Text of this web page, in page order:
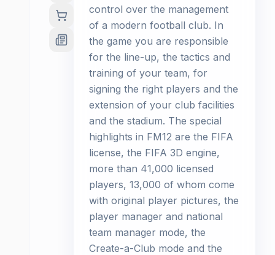
control over the management
of a modern football club. In
the game you are responsible
for the line-up, the tactics and
training of your team, for
signing the right players and the
extension of your club facilities
and the stadium. The special
highlights in FM12 are the FIFA
license, the FIFA 3D engine,
more than 41,000 licensed
players, 13,000 of whom come
with original player pictures, the
player manager and national
team manager mode, the
Create-a-Club mode and the